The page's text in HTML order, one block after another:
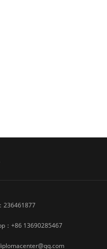
236461877
：+86 13690285467